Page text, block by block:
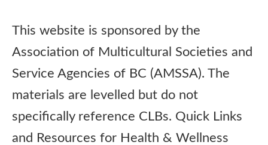
This website is sponsored by the
Association of Multicultural Societies and
Service Agencies of BC (AMSSA). The
materials are levelled but do not
specifically reference CLBs. Quick Links
and Resources for Health & Wellness